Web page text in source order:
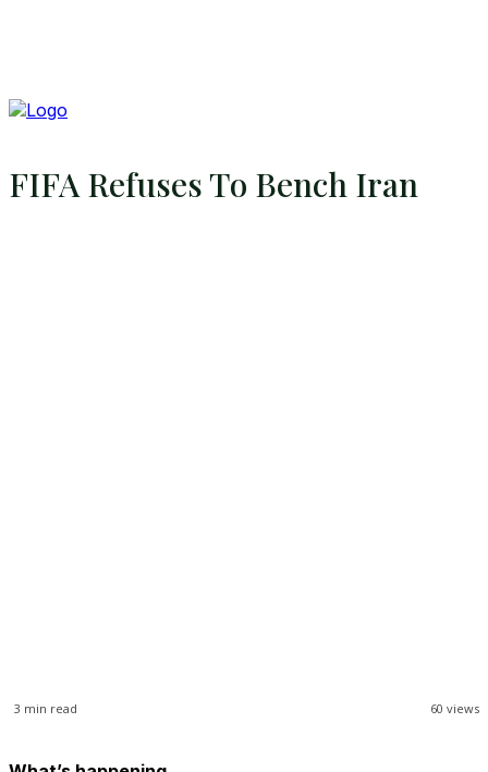
FIFA Refuses To Bench Iran
60 views
3 min read